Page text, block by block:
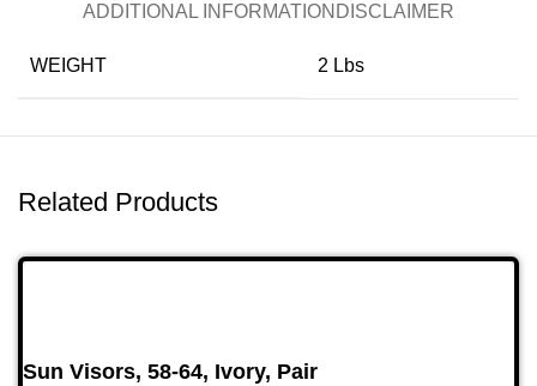
ADDITIONAL INFORMATION DISCLAIMER
WEIGHT 2 Lbs
Related Products
Sun Visors, 58-64, Ivory, Pair